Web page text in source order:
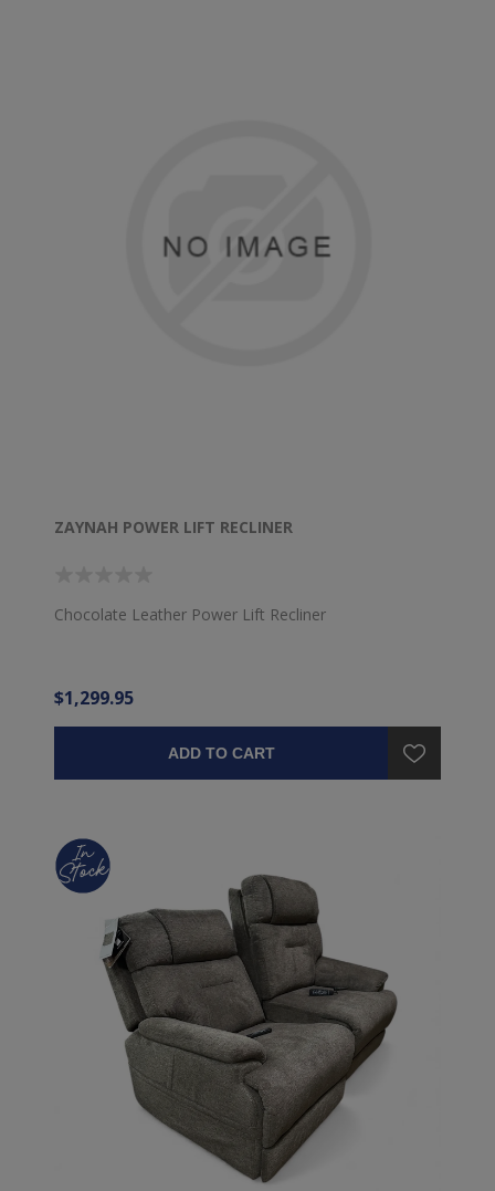
ZAYNAH POWER LIFT RECLINER
Chocolate Leather Power Lift Recliner
$1,299.95
ADD TO CART